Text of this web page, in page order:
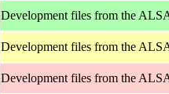
Development files from the
Development files from the
Development files from the